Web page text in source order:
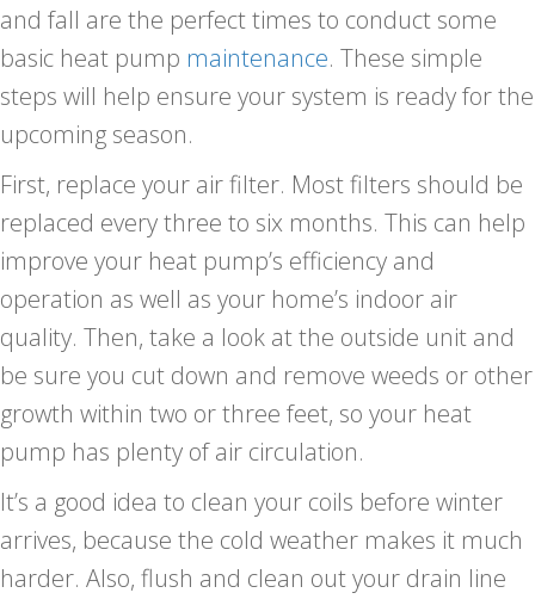
and fall are the perfect times to conduct some
basic heat pump maintenance. These simple
steps will help ensure your system is ready for the
upcoming season.
First, replace your air filter. Most filters should be
replaced every three to six months. This can help
improve your heat pump’s efficiency and
operation as well as your home’s indoor air
quality. Then, take a look at the outside unit and
be sure you cut down and remove weeds or other
growth within two or three feet, so your heat
pump has plenty of air circulation.
It’s a good idea to clean your coils before winter
arrives, because the cold weather makes it much
harder. Also, flush and clean out your drain line